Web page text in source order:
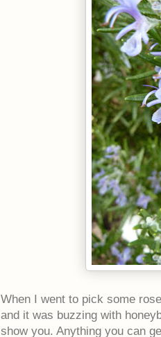
When I went to pick some
and it was buzzing with
show you. Anything you can